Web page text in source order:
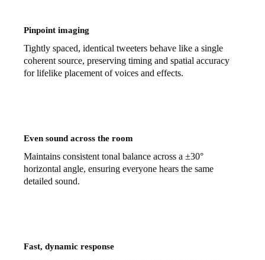
Pinpoint imaging
Tightly spaced, identical tweeters behave like a single
coherent source, preserving timing and spatial accuracy
for lifelike placement of voices and effects.
Even sound across the room
Maintains consistent tonal balance across a ±30°
horizontal angle, ensuring everyone hears the same
detailed sound.
Fast, dynamic response